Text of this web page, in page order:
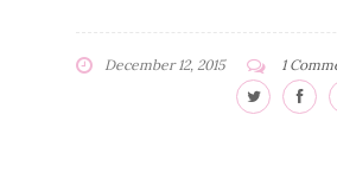
December 12, 2015 1